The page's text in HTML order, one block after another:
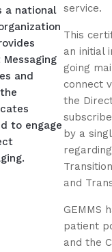
a national
and
to engage
service.
This
an initial
going
connect
the
by a
and
GEMMS
patient
and the